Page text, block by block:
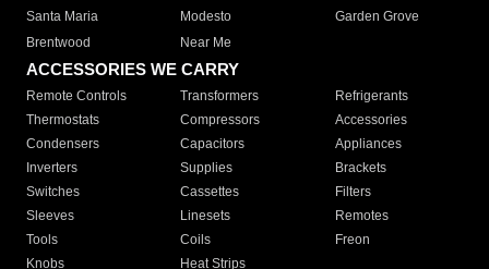
Santa Maria
Modesto
Garden Grove
Brentwood
Near Me
ACCESSORIES WE CARRY
Remote Controls Transformers
Refrigerants
Thermostats
Compressors
Accessories
Condensers
Capacitors
Appliances
Inverters
Supplies
Brackets
Switches
Cassettes
Filters
Sleeves
Linesets
Remotes
Tools
Coils
Freon
Knobs
Heat Strips